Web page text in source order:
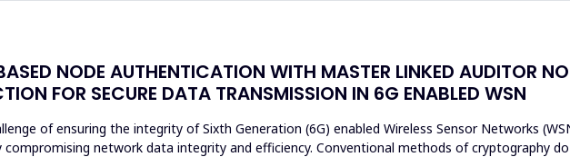
NODE AUTHENTICATION WITH MASTER LINKED AUDITOR
FOR SECURE DATA TRANSMISSION IN 6G ENABLED WSN
of ensuring the integrity of Sixth Generation (6G) enabled Wireless Sensor Networks
network data integrity and efficiency. Conventional methods of cryptography